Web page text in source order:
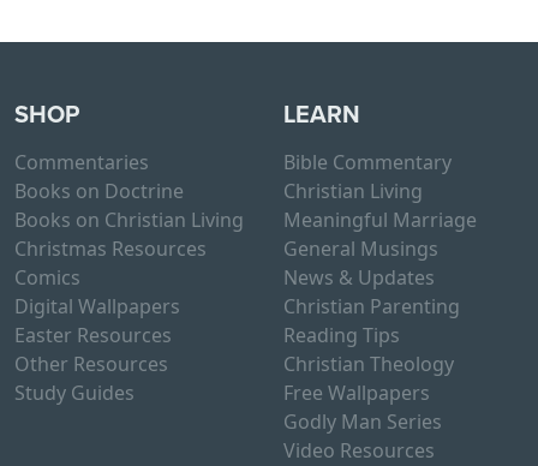
SHOP
Commentaries
Books on Doctrine
Books on Christian Living
Christmas Resources
Comics
Digital Wallpapers
Easter Resources
Other Resources
Study Guides
LEARN
Bible Commentary
Christian Living
Meaningful Marriage
General Musings
News & Updates
Christian Parenting
Reading Tips
Christian Theology
Free Wallpapers
Godly Man Series
Video Resources